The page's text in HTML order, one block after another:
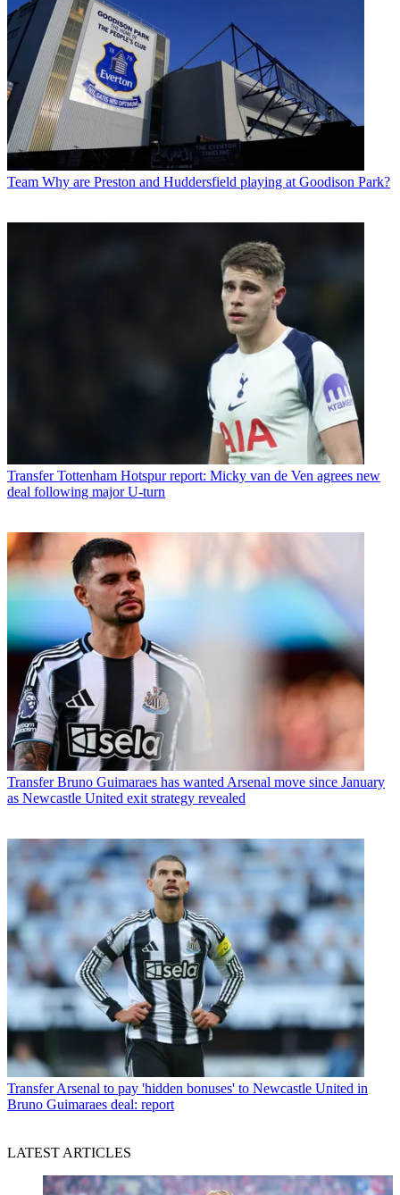
Team Why are Preston and Huddersfield playing at Goodison Park?
Transfer Tottenham Hotspur report: Micky van de Ven agrees new
deal following major U-turn
Transfer Bruno Guimaraes has wanted Arsenal move since January
as Newcastle United exit strategy revealed
Transfer Arsenal to pay 'hidden bonuses' to Newcastle United in
Bruno Guimaraes deal: report
LATEST ARTICLES